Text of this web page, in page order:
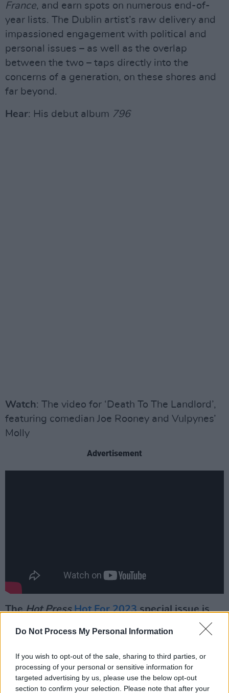
Do Not Process My Personal Information
If you wish to opt-out of the sale, sharing to third parties, or
processing of your personal or sensitive information for
targeted advertising by us, please use the below opt-out
section to confirm your selection. Please note that after your
France, and earn spots on numerous end-of-
year lists. The Dublin artist’s raw delivery and
impassioned engagement with political and
personal issues – as well as the overlap
between the two – taps directly into the
concerns of a generation, on these shores and
far beyond.
Hear: His debut album 796
Watch: The video for ‘Death To The Landlord’,
featuring comedian Joe Rooney and Vulpynes’
Molly
Advertisement
TheHot Press Hot For 2023special issue is